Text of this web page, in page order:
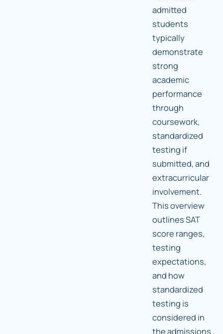
admitted
students
typically
demonstrate
strong
academic
performance
through
coursework,
standardized
testing if
submitted, and
extracurricular
involvement.
This overview
outlines SAT
score ranges,
testing
expectations,
and how
standardized
testing is
considered in
the admissions